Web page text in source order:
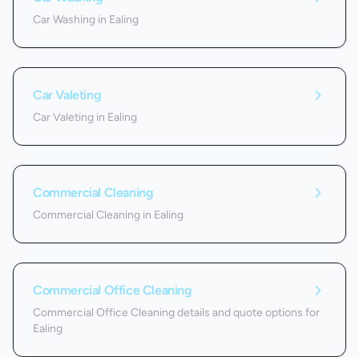
Car Washing in Ealing
Car Valeting
Car Valeting in Ealing
Commercial Cleaning
Commercial Cleaning in Ealing
Commercial Office Cleaning
Commercial Office Cleaning details and quote options for
Ealing